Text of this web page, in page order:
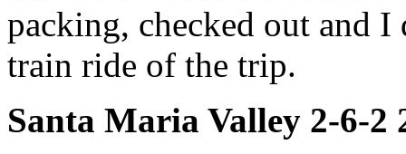
packing, checked out and
train ride of the trip.
Santa Maria Valley 2-6-